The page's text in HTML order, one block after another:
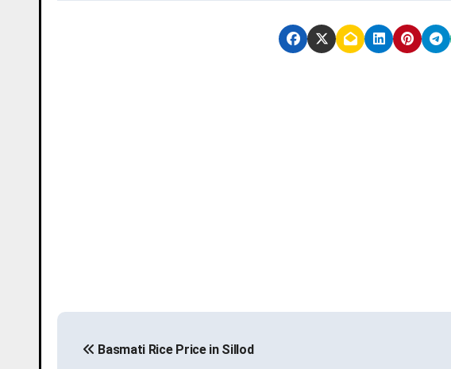
Basmati Rice Price in Sillod